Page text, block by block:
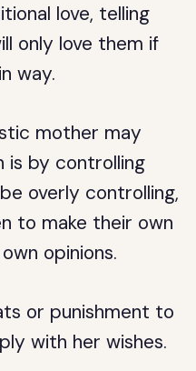
love, telling
only love them if
way.
mother may
is by controlling
overly controlling,
to make their own
opinions.
or punishment to
with her wishes.